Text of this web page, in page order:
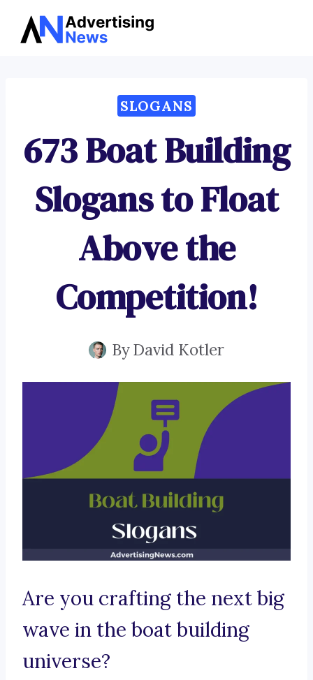
Skip
SLOGANS
673 Boat Building
Slogans to Float
Above the
Competition!
ByDavid Kotler
Are you crafting the next big
wave in the boat building
universe?